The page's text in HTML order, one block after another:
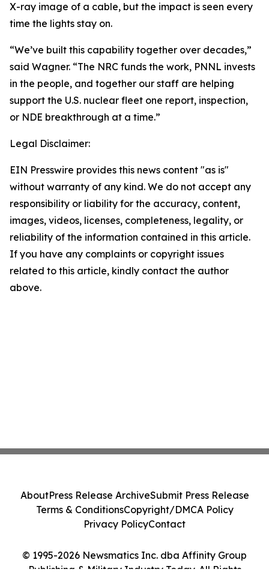
X-ray image of a cable, but the impact is seen every
time the lights stay on.
“We’ve built this capability together over decades,”
said Wagner. “The NRC funds the work, PNNL invests
in the people, and together our staff are helping
support the U.S. nuclear fleet one report, inspection,
or NDE breakthrough at a time.”
Legal Disclaimer:
EIN Presswire provides this news content "as is"
without warranty of any kind. We do not accept any
responsibility or liability for the accuracy, content,
images, videos, licenses, completeness, legality, or
reliability of the information contained in this article.
If you have any complaints or copyright issues
related to this article, kindly contact the author
above.
© 1995-2026 Newsmatics Inc. dba Affinity Group
Publishing & Military Industry Today. All Rights
AboutPress Release ArchiveSubmit Press Release
Terms & ConditionsCopyright/DMCA Policy
Privacy PolicyContact